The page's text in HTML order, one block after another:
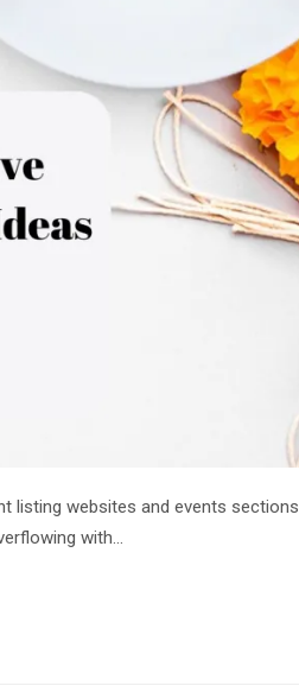
listing websites and events sections
with…